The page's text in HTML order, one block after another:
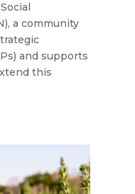
a community
and supports
this